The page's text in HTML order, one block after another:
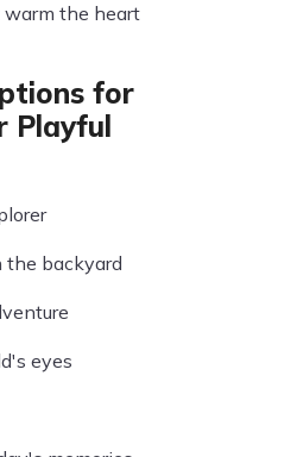
the heart
for
Playful
the backyard
eyes